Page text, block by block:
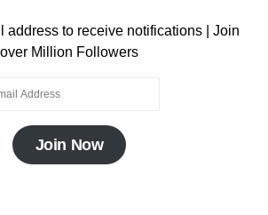
address to receive notifications | Join
over Million Followers
Join Now